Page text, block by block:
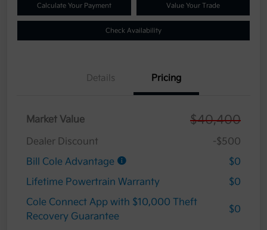
Calculate Your Payment Value Your Trade
Check Availability
Details Pricing
Market Value $40,400
Dealer Discount
-$500
Bill Cole Advantage
$0
Lifetime Powertrain Warranty
$0
Cole Connect App with $10,000 Theft
Recovery Guarantee
$0